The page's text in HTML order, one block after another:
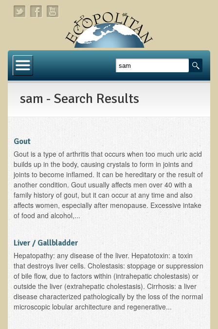
About
Links
Contact
Health Services
Natural Functional Medicine
Tests and Functional Medicine Services
Functional Medicine and Beyond
Eco-Healing Stay
Eco Healing
Colon Hydrotherapy with Carol Edel
Medical Laborarory Tests and Health Screens
sam - Search Results
Gout
Gout is a type of arthritis that occurs when too much uric acid
builds up in the body, causing crystals to form in joints and
joints to become inflamed. It can be hereditary or the result of
another condition. Gout usually affects men over 40 with a
family history of gout, but it can occur at any time and also
affects women, especially after menopause. Excessive intake
of food and alcohol,...
Liver / Gallbladder
Hepatopathy: any disease of the liver. Hepatotoxin: a toxin
that destroys liver cells. Cholestasis: stoppage or suppression
of bile flow, due to factors within (intrahepatic cholestasis) or
outside the liver (extrahepatic cholestasis). Cirrhosis: a liver
disease characterized pathologically by the loss of the normal
microscopic lobular architecture and regenerative...